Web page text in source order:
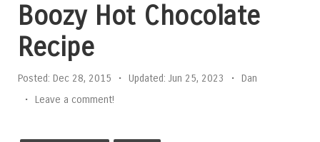
Boozy Hot Chocolate
Recipe
Posted: Dec 28, 2015 • Updated: Jun 25, 2023 •
Dan
•
Leave a comment!